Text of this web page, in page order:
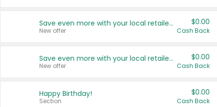
Save even more with your local retailers
New offer
$0.00
Cash Back
Save even more with your local retailers
New offer
$0.00
Cash Back
Happy Birthday!
Section
$0.00
Cash Back